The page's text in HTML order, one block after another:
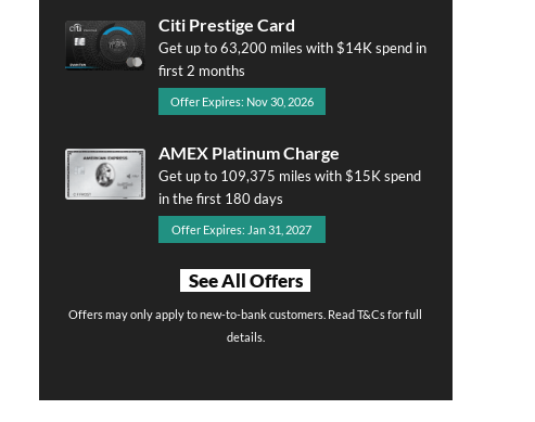
Citi Prestige Card
Get up to 63,200 miles with $14K spend in
first 2 months
Offer Expires: Nov 30, 2026
AMEX Platinum Charge
Get up to 109,375 miles with $15K spend
in the first 180 days
Offer Expires: Jan 31, 2027
See All Offers
Offers may only apply to new-to-bank customers. Read T&Cs for full
details.